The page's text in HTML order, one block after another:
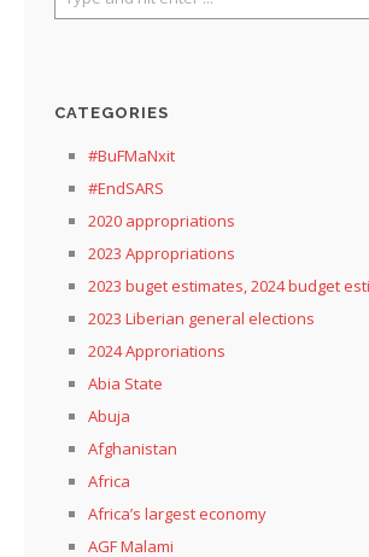
CATEGORIES
#BuFMaNxit
#EndSARS
2020 appropriations
2023 Appropriations
2023 buget estimates, 2024 budget
2023 Liberian general elections
2024 Approriations
Abia State
Abuja
Afghanistan
Africa
Africa’s largest economy
AGF Malami